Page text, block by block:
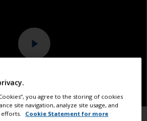
you agree to the storing of cookies
site navigation, analyze site usage, and
efforts.
Cookie Statement for more